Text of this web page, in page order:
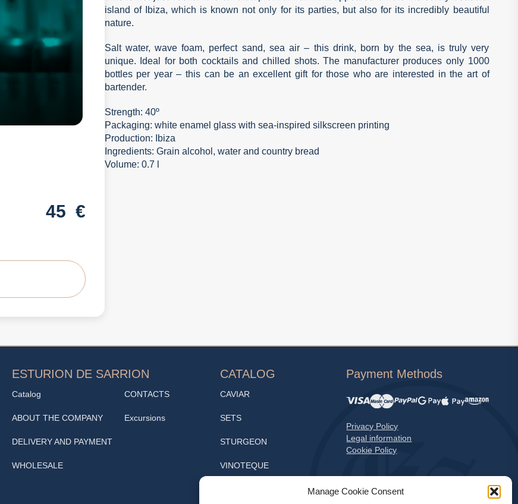
Manage Cookie Consent
45 €
island of Ibiza, which is known not only for its parties, but also for its incredibly beautiful
nature.
Salt water, wave foam, perfect sand, sea air – this drink, born by the sea, is truly very
unique. Ideal for both cocktails and chilled shots. The manufacturer produces only 1000
bottles per year – this can be an excellent gift for those who are interested in the art of
bartender.
Strength: 40º
Packaging: white enamel glass with sea-inspired silkscreen printing
Production: Ibiza
Ingredients: Grain alcohol, water and country bread
Volume: 0.7 l
ESTURION DE SARRION
Catalog
ABOUT THE COMPANY
DELIVERY AND PAYMENT
WHOLESALE
CONTACTS
Excursions
CATALOG
CAVIAR
SETS
STURGEON
VINOTEQUE
Payment Methods
Privacy Policy
Legal information
Cookie Policy